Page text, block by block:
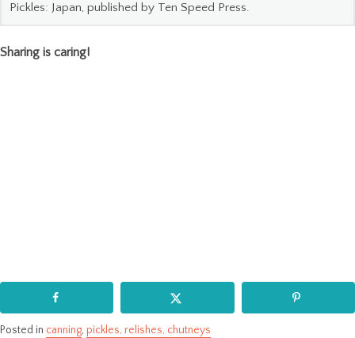
Pickles: Japan, published by Ten Speed Press.
Sharing is caring!
Posted in canning, pickles, relishes, chutneys